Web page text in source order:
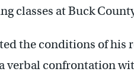
classes at Buck
the conditions of his
verbal confrontation